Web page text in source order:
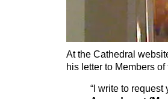
At the Cathedral
his letter to Members
“I write to request